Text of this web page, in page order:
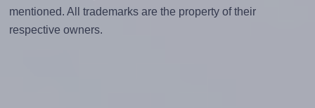
mentioned. All trademarks are the property of their
respective owners.